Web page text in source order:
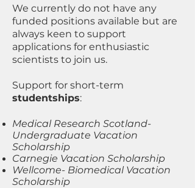
We currently do not have any
funded positions available but are
always keen to support
applications for enthusiastic
scientists to join us.
Support for short-term
studentships:
Medical Research Scotland-
Undergraduate Vacation
Scholarship
Carnegie Vacation Scholarship
Wellcome- Biomedical Vacation
Scholarship